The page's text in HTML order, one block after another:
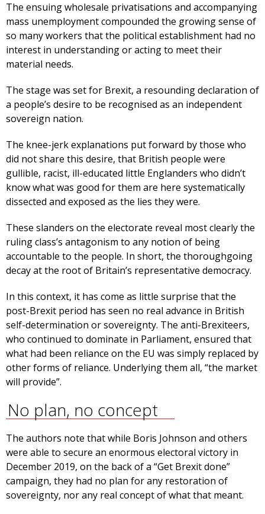
The ensuing wholesale privatisations and accompanying
mass unemployment compounded the growing sense of
so many workers that the political establishment had no
interest in understanding or acting to meet their
material needs.
The stage was set for Brexit, a resounding declaration of
a people’s desire to be recognised as an independent
sovereign nation.
The knee-jerk explanations put forward by those who
did not share this desire, that British people were
gullible, racist, ill-educated little Englanders who didn’t
know what was good for them are here systematically
dissected and exposed as the lies they were.
These slanders on the electorate reveal most clearly the
ruling class’s antagonism to any notion of being
accountable to the people. In short, the thoroughgoing
decay at the root of Britain’s representative democracy.
In this context, it has come as little surprise that the
post-Brexit period has seen no real advance in British
self-determination or sovereignty. The anti-Brexiteers,
who continued to dominate in Parliament, ensured that
what had been reliance on the EU was simply replaced by
other forms of reliance. Underlying them all, “the market
will provide”.
No plan, no concept
The authors note that while Boris Johnson and others
were able to secure an enormous electoral victory in
December 2019, on the back of a “Get Brexit done”
campaign, they had no plan for any restoration of
sovereignty, nor any real concept of what that meant.